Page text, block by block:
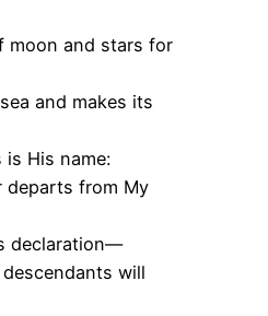
moon and stars for
and makes its
His name:
departs from My
declaration—
descendants will